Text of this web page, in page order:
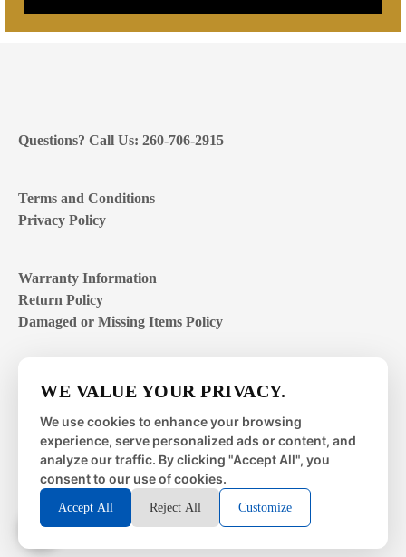
Questions? Call Us: 260-706-2915
Terms and Conditions
Privacy Policy
Warranty Information
Return Policy
Damaged or Missing Items Policy
Mon – Fri | 8:00 – 4:00EST
Sat – Sun | closed
© 2026 Metal Works Fence and Rail. All Rights Reserved. |
WE VALUE YOUR PRIVACY.
We use cookies to enhance your browsing
experience, serve personalized ads or content, and
analyze our traffic. By clicking "Accept All", you
consent to our use of cookies.
Accept All Reject All Customize